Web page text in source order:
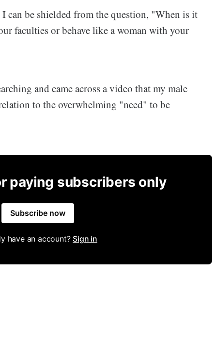
can be shielded from the question, "When is it
faculties or behave like a woman with your
and came across a video that my male
to the overwhelming "need" to be
paying subscribers only
Subscribe now
have an account? Sign in